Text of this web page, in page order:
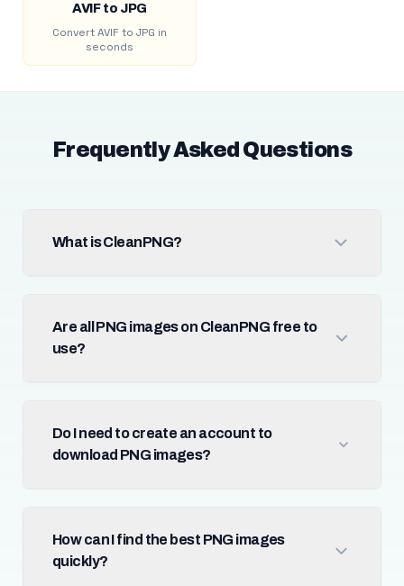
AVIF to JPG
Convert AVIF to JPG in
seconds
Frequently Asked Questions
What is CleanPNG?
Are all PNG images on CleanPNG free to
use?
Do I need to create an account to
download PNG images?
How can I find the best PNG images
quickly?